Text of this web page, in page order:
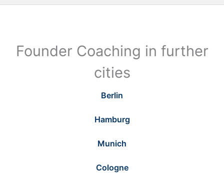
Founder Coaching in further
cities
Berlin
Hamburg
Munich
Cologne